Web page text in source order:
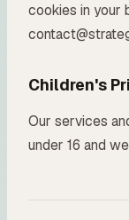
cookies in your
Children's
Our services
under 16 and